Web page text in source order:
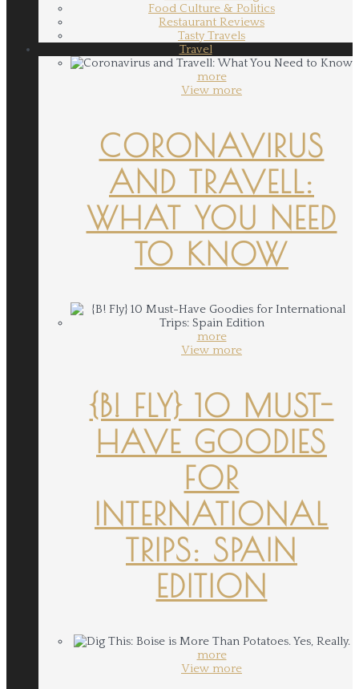
Food Culture & Politics
Restaurant Reviews
Tasty Travels
Travel
more
View more
CORONAVIRUS
AND TRAVELL:
WHAT YOU NEED
TO KNOW
more
View more
{B! FLY} 10 MUST-
HAVE GOODIES
FOR
INTERNATIONAL
TRIPS: SPAIN
EDITION
more
View more